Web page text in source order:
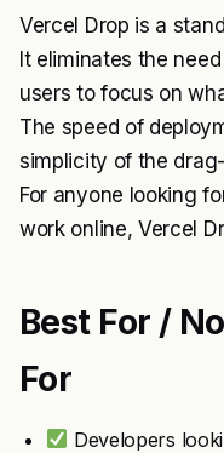
Vercel Drop is a
It eliminates the
users to focus on
The speed of
simplicity of the
For anyone looking
work online, Vercel
Best For /
For
Developers